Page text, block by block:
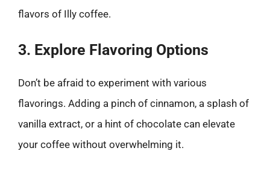
flavors of Illy coffee.
3. Explore Flavoring Options
Don’t be afraid to experiment with various
flavorings. Adding a pinch of cinnamon, a splash of
vanilla extract, or a hint of chocolate can elevate
your coffee without overwhelming it.